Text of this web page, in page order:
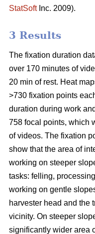
StatSoftInc. 2009).
3 Results
The fixation duration
over 170 minutes of
20 min of rest. Heat
>730 fixation points
duration during work
758 focal points, which
of videos. The fixation
show that the area of
working on steeper
tasks: felling,
working on gentle
harvester head and the
vicinity. On steeper
significantly wider area